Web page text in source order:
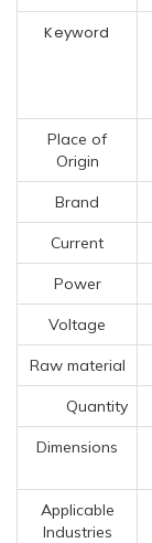
Keyword
Place of
Origin
Brand
Current
Power
Voltage
Raw material
Quantity
Dimensions
Applicable
Industries